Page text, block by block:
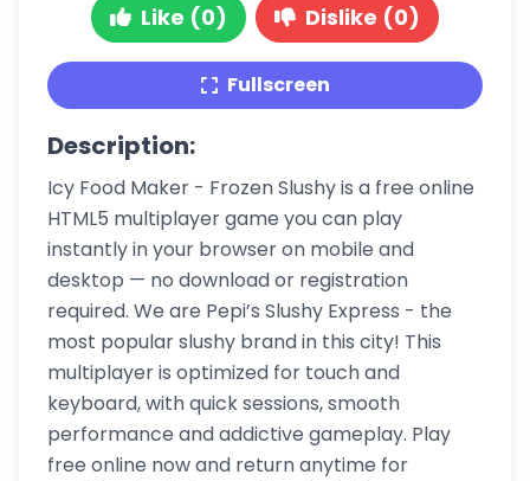
Like (0) Dislike (0)
Fullscreen
Description:
Icy Food Maker - Frozen Slushy is a free online
HTML5 multiplayer game you can play
instantly in your browser on mobile and
desktop — no download or registration
required. We are Pepi’s Slushy Express - the
most popular slushy brand in this city! This
multiplayer is optimized for touch and
keyboard, with quick sessions, smooth
performance and addictive gameplay. Play
free online now and return anytime for